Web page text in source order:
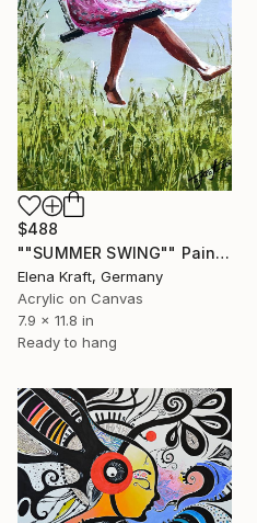
$488
""SUMMER SWING"" Painting
Elena Kraft, Germany
Acrylic on Canvas
7.9 x 11.8 in
Ready to hang